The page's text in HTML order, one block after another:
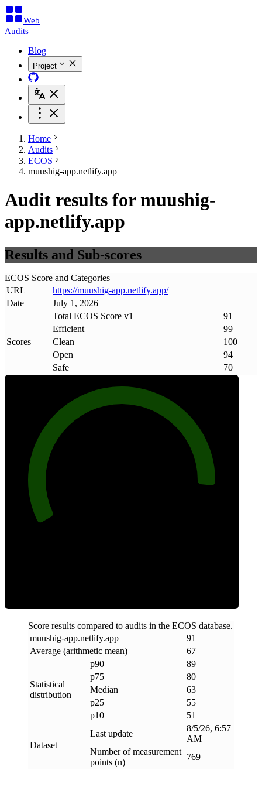
Web
Audits
Blog
Project
Home
Audits
ECOS
muushig-app.netlify.app
Audit results for muushig-
app.netlify.app
Results and Sub-scores
ECOS Score and Categories
URL
https://muushig-app.netlify.app/
Date
July 1, 2026
Scores
Total ECOS Score v1
91
Efficient
99
Clean
100
Open
94
Safe
70
Score results compared to audits in the ECOS database.
muushig-app.netlify.app
91
Average (arithmetic mean)
67
Statistical
distribution
p90
89
p75
80
Median
63
p25
55
p10
51
Dataset
Last update
8/5/26, 6:57
AM
Number of measurement
points (n)
769